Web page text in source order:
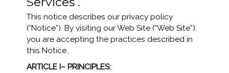
This notice describes our privacy policy
(“Notice”). By visiting our Web Site (“Web Site”),
you are accepting the practices described in
this Notice.
ARTICLE I– PRINCIPLES: